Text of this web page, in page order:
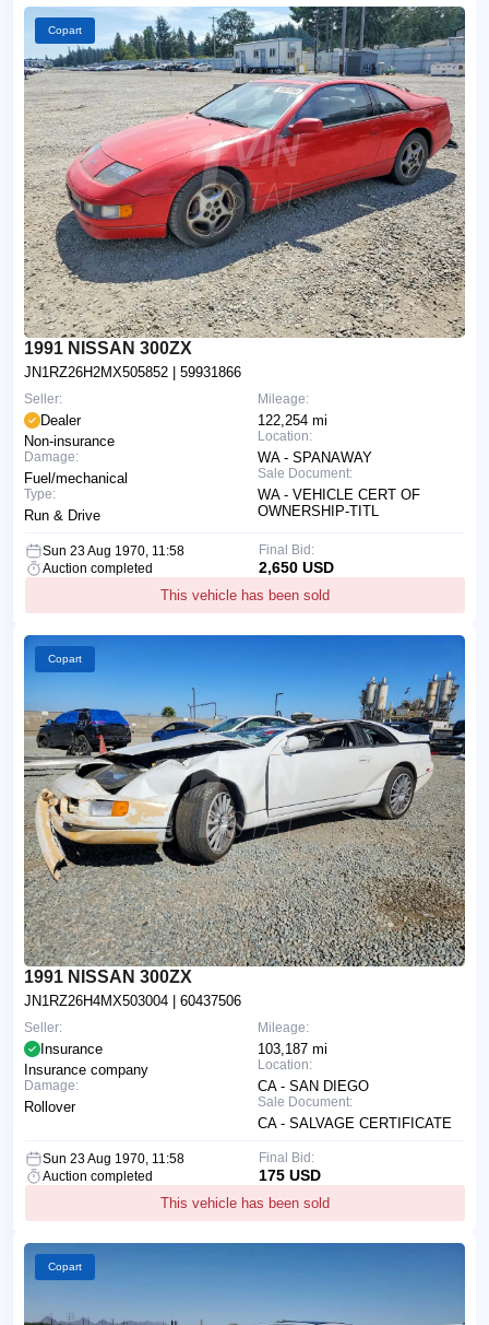
Copart
1991 NISSAN 300ZX
JN1RZ26H2MX505852 | 59931866
Mileage:
122,254 mi
Location:
WA - SPANAWAY
Sale Document:
WA - VEHICLE CERT OF
OWNERSHIP-TITL
Seller:
Dealer
Non-insurance
Damage:
Fuel/mechanical
Type:
Run & Drive
Sun 23 Aug 1970, 11:58
Auction completed
This vehicle has been sold
Final Bid:
2,650 USD
Copart
1991 NISSAN 300ZX
JN1RZ26H4MX503004 | 60437506
Mileage:
103,187 mi
Location:
CA - SAN DIEGO
Sale Document:
CA - SALVAGE CERTIFICATE
Seller:
Insurance
Insurance company
Damage:
Rollover
Sun 23 Aug 1970, 11:58
Auction completed
This vehicle has been sold
Final Bid:
175 USD
Copart